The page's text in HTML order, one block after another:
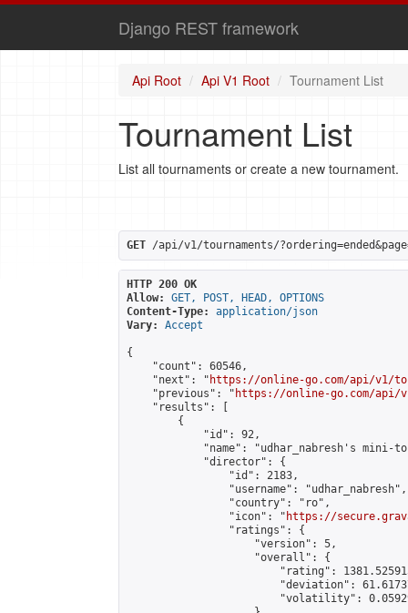
Django REST framework
Api Root Api V1 Root Tournament List
Tournament List
List all tournaments or create a new tournament.
GET /api/v1/tournaments/
HTTP 200 OK
Allow:
GET, POST, HEAD, OPTIONS
Content-Type:
application/json
Vary:
Accept
{
    "count": 60546,
    "next": "
https://online-go.com/api/v1/
    "previous": "
https://online-go.com/api/
    "results": [
        {
            "id": 92,
"name": "udhar_nabresh's mini-
            "director": {
                "id": 2183,
                "username": "udhar_nabresh",
                "country": "ro",
                "icon": "
https://
                "ratings": {
                    "version": 5,
                    "overall": {
"rating":
"deviation":
"volatility":